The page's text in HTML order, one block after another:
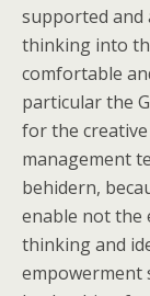
supported and
thinking into
comfortable
particular the
for the
management
behidern,
enable not the
thinking and
empowerment